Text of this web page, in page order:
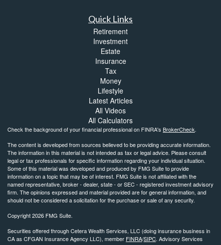
Quick Links
Retirement
Investment
Estate
Insurance
Tax
Money
Lifestyle
Latest Articles
All Videos
All Calculators
Check the background of your financial professional on FINRA's BrokerCheck.
The content is developed from sources believed to be providing accurate information.
The information in this material is not intended as tax or legal advice. Please consult
legal or tax professionals for specific information regarding your individual situation.
Some of this material was developed and produced by FMG Suite to provide
information on a topic that may be of interest. FMG Suite is not affiliated with the
named representative, broker - dealer, state - or SEC - registered investment advisory
firm. The opinions expressed and material provided are for general information, and
should not be considered a solicitation for the purchase or sale of any security.
Copyright 2026 FMG Suite.
Securities offered through Cetera Wealth Services, LLC (doing insurance business in
CA as CFGAN Insurance Agency LLC), member FINRA/SIPC. Advisory Services